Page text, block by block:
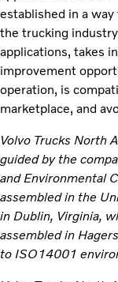
established in a
the trucking
applications, takes
improvement
operation, is
marketplace, and
Volvo Trucks North
guided by the
and Environmental
assembled in the
in Dublin, Virginia,
assembled in
to ISO14001